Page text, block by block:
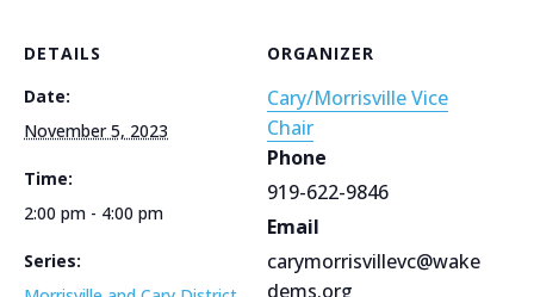
DETAILS
Date:
November 5, 2023
Time:
2:00 pm - 4:00 pm
Series:
ORGANIZER
Cary/Morrisville Vice
Chair
Phone
919-622-9846
Email
carymorrisvillevc@wake
dems.org